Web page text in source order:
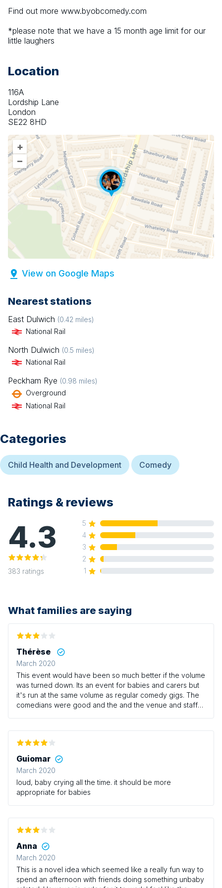
Find out more www.byobcomedy.com
*please note that we have a 15 month age limit for our
little laughers
Location
116A
Lordship Lane
London
SE22 8HD
+
–
View on Google Maps
Nearest stations
East Dulwich (0.42 miles)
National Rail
North Dulwich (0.5 miles)
National Rail
Peckham Rye (0.98 miles)
Overground
National Rail
Categories
Child Health and Development Comedy
Ratings & reviews
4.3
383 ratings
5
4
3
2
1
What families are saying
Thérèse
March 2020
This event would have been so much better if the volume
was turned down. Its an event for babies and carers but
it's run at the same volume as regular comedy gigs. The
comedians were good and the and the venue and staff
Guiomar
March 2020
loud, baby crying all the time. it should be more
appropriate for babies
Anna
March 2020
This is a novel idea which seemed like a really fun way to
spend an afternoon with friends doing something unbaby